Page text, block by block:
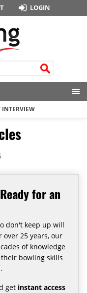
LOGIN
INTERVIEW
for an
don't keep up will
25 years, our
of knowledge
bowling skills
get instant access